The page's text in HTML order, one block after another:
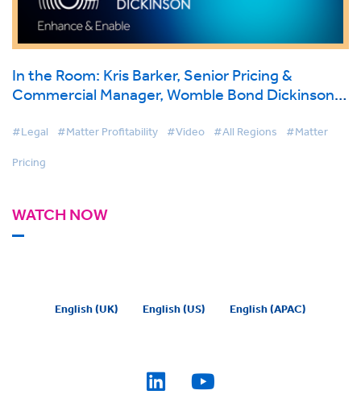
In the Room: Kris Barker, Senior Pricing &
Commercial Manager, Womble Bond Dickinson
#Legal #Matter Profitability #Video #All Regions #Matter
Pricing
WATCH NOW
English (UK) English (US) English (APAC)